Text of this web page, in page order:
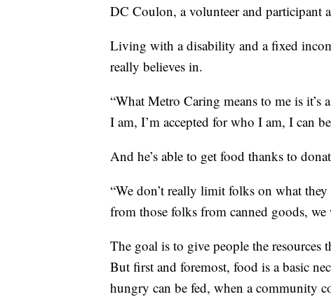
DC Coulon, a volunteer and participant
Living with a disability and a fixed
really believes in.
“What Metro Caring means to me is it’s
I am, I’m accepted for who I am, I can
And he’s able to get food thanks to
“We don’t really limit folks on what
from those folks from canned goods,
The goal is to give people the resources
But first and foremost, food is a basic
hungry can be fed, when a community